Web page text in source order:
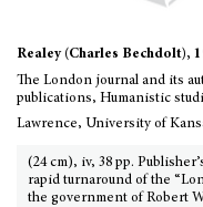
Realey (Charles Bechdolt),
The London journal and its
publications, Humanistic
Lawrence, University of
(24 cm), iv, 38 pp.
rapid turnaround of the
the government of Robert